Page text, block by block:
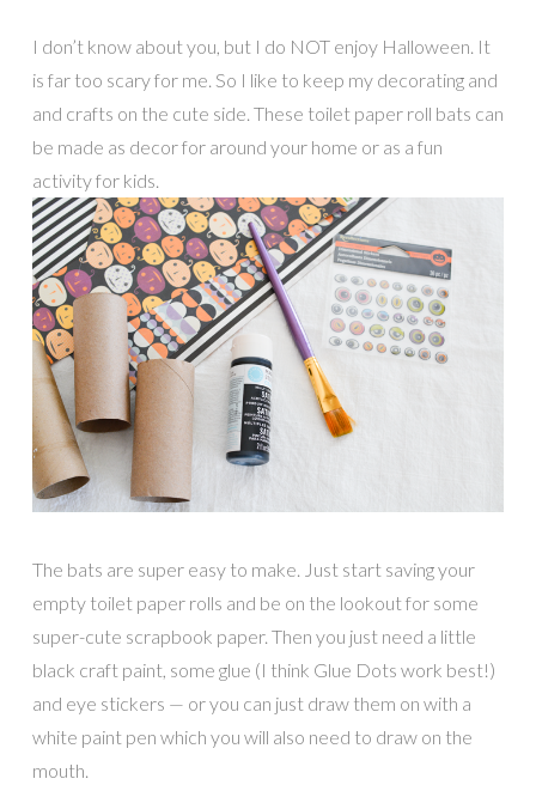
I don’t know about you, but I do NOT enjoy Halloween. It
is far too scary for me. So I like to keep my decorating and
and crafts on the cute side. These toilet paper roll bats can
be made as decor for around your home or as a fun
activity for kids.
The bats are super easy to make. Just start saving your
empty toilet paper rolls and be on the lookout for some
super-cute scrapbook paper. Then you just need a little
black craft paint, some glue (I think Glue Dots work best!)
and eye stickers — or you can just draw them on with a
white paint pen which you will also need to draw on the
mouth.